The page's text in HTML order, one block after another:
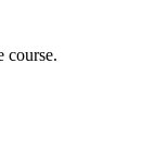
course.